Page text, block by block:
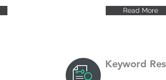
Read More
Keyword